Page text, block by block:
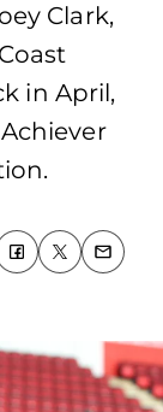
Clark,
in April,